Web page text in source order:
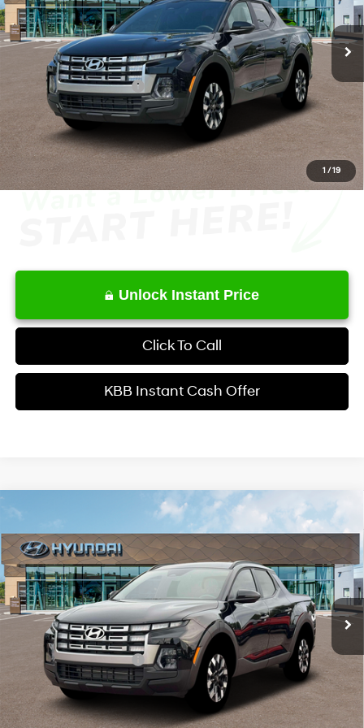
1 / 19
In Stock Ext. Int.
SHIFTRONIC
MSRP
$34,575
Dealer Discount
Retail Bonus Cash -$2,000
Service Fee:
+$1,098
Final Price
$31,753
Unlock Instant Price
Click To Call
KBB Instant Cash Offer
2026 Hyundai Santa CruzSEL Activity FWD
Price Drop
VIN:5NTJC4DE1TH177013Stock:HK177013Model:SC9AFL9AP5A5
In Stock Ext. Int.
Window Sticker
22/30 MPG
4 Cyl - 2.5 L
8-Speed Automatic with
SHIFTRONIC
$34,599
INTERNET PRICE
Less
MSRP
$37,485
Dealer Discount
-$1,984
Retail Bonus Cash -$2,000
Service Fee:
+$1,098
Final Price
$34,599